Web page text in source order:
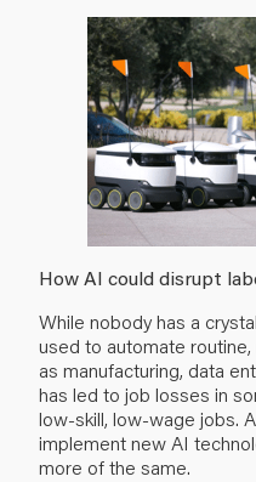
How AI could disrupt
While nobody has a
used to automate
as manufacturing, data
has led to job losses in
low-skill, low-wage jobs.
implement new AI
more of the same.